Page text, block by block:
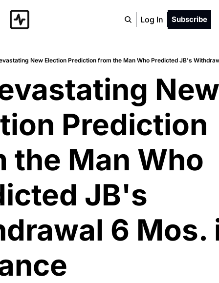
Log In Subscribe
New Election Prediction from the Man Who Predicted JB's
New
Prediction
the Man Who
JB's
6 Mos.